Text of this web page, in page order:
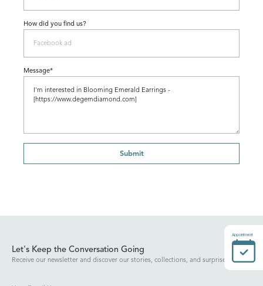
How did you find us?
Message*
Submit
Let's Keep the Conversation Going
Receive our newsletter and discover our stories, collections, and surprises.
Appointment